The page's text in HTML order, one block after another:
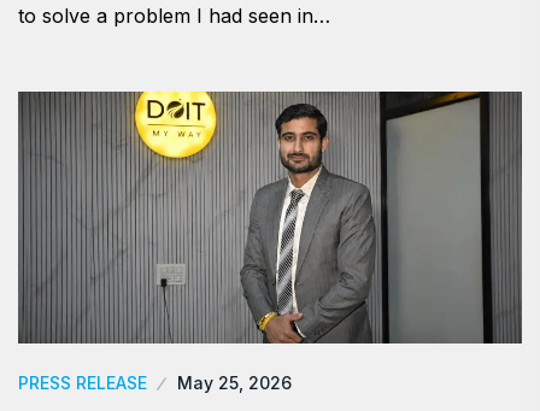
to solve a problem I had seen in…
PRESS RELEASE May 25, 2026